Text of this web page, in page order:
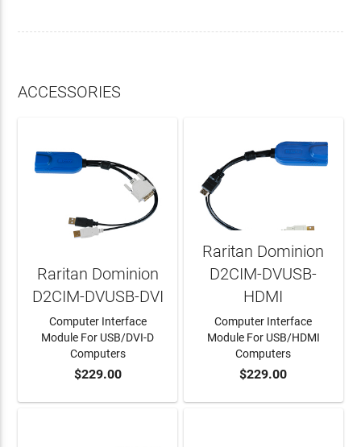
ACCESSORIES
ADD TO CART
Raritan Dominion
D2CIM-DVUSB-DVI
Computer Interface
Module For USB/DVI-D
Computers
$229.00 ADD TO CART
Raritan Dominion
D2CIM-DVUSB-
HDMI
Computer Interface
Module For USB/HDMI
Computers
$229.00